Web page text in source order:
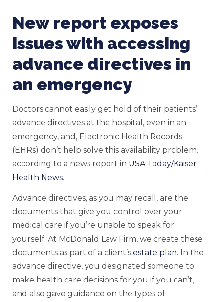
New report exposes
issues with accessing
advance directives in
an emergency
Doctors cannot easily get hold of their patients’
advance directives at the hospital, even in an
emergency, and, Electronic Health Records
(EHRs) don’t help solve this availability problem,
according to a news report in USA Today/Kaiser
Health News.
Advance directives, as you may recall, are the
documents that give you control over your
medical care if you’re unable to speak for
yourself. At McDonald Law Firm, we create these
documents as part of a client’s estate plan. In the
advance directive, you designated someone to
make health care decisions for you if you can’t,
and also gave guidance on the types of